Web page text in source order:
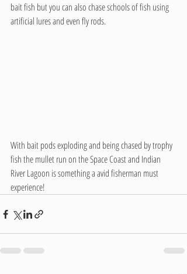
bait fish but you can also chase schools of fish using
artificial lures and even fly rods.
With bait pods exploding and being chased by trophy
fish the mullet run on the Space Coast and Indian
River Lagoon is something a avid fisherman must
experience!